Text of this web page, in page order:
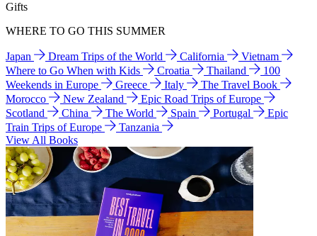
Gifts
WHERE TO GO THIS SUMMER
Japan Dream Trips of the World California
Vietnam
Where to Go When with Kids
Croatia Thailand
100
Weekends in Europe
Greece Italy
The Travel Book
Morocco
New Zealand
Epic Road Trips of Europe
Scotland
China The World Spain Portugal
Epic
Train Trips of Europe
Tanzania
View All Books